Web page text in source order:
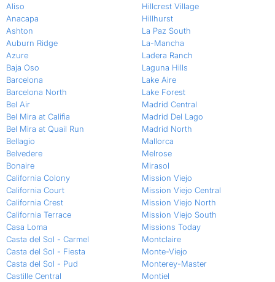
Aliso
Anacapa
Ashton
Auburn Ridge
Azure
Baja Oso
Barcelona
Barcelona North
Bel Air
Bel Mira at Califia
Bel Mira at Quail Run
Bellagio
Belvedere
Bonaire
California Colony
California Court
California Crest
California Terrace
Casa Loma
Casta del Sol - Carmel
Casta del Sol - Fiesta
Casta del Sol - Pud
Castille Central
Hillcrest Village
Hillhurst
La Paz South
La-Mancha
Ladera Ranch
Laguna Hills
Lake Aire
Lake Forest
Madrid Central
Madrid Del Lago
Madrid North
Mallorca
Melrose
Mirasol
Mission Viejo
Mission Viejo Central
Mission Viejo North
Mission Viejo South
Missions Today
Montclaire
Monte-Viejo
Monterey-Master
Montiel